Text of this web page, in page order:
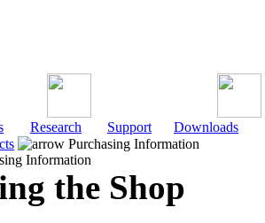
Research Support
Downloads
Purchasing Information
Information
the Shop